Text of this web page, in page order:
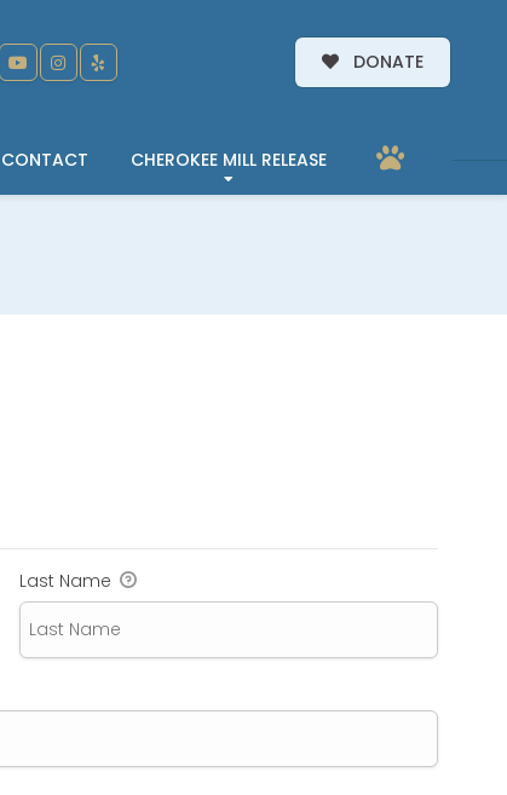
DONATE
CONTACT CHEROKEE MILL RELEASE
Last Name